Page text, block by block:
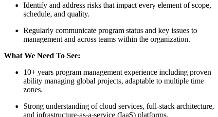
Identify and address risks that impact every element of scope,
schedule, and quality.
Regularly communicate program status and key issues to
management and across teams within the organization.
What We Need To See:
10+ years program management experience including proven
ability managing global projects, adaptable to multiple time
zones.
Strong understanding of cloud services, full-stack architecture,
and infrastructure-as-a-service (IaaS) platforms.